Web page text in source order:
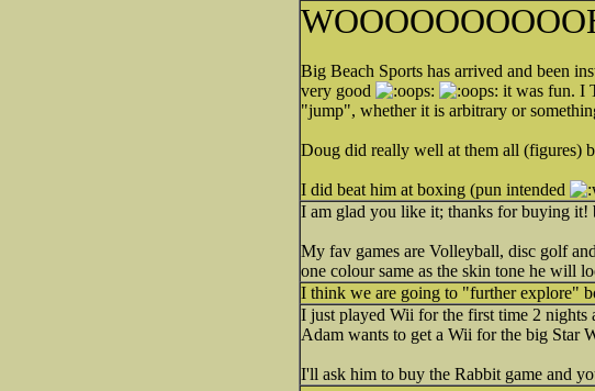
Big Beach Sports has arrived and been
very good
it was fun. I
"jump", whether it is arbitrary or
Doug did really well at them all (figures)
I did beat him at boxing (pun intended
I am glad you like it; thanks for buying it!
My fav games are Volleyball, disc golf
one colour same as the skin tone he will
I think we are going to "further explore"
I just played Wii for the first time 2 nights
Adam wants to get a Wii for the big Star
I'll ask him to buy the Rabbit game and